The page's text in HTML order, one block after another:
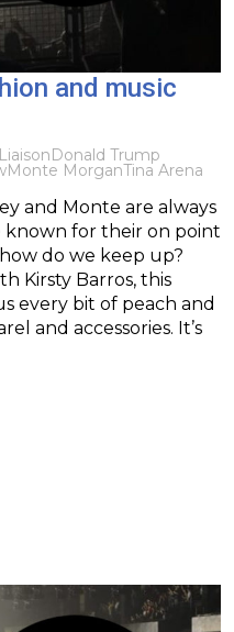
and music
Donald Trump
Monte MorganTina Arena
and Monte are always
known for their on point
do we keep up?
Kirsty Barros, this
every bit of peach and
and accessories. It’s